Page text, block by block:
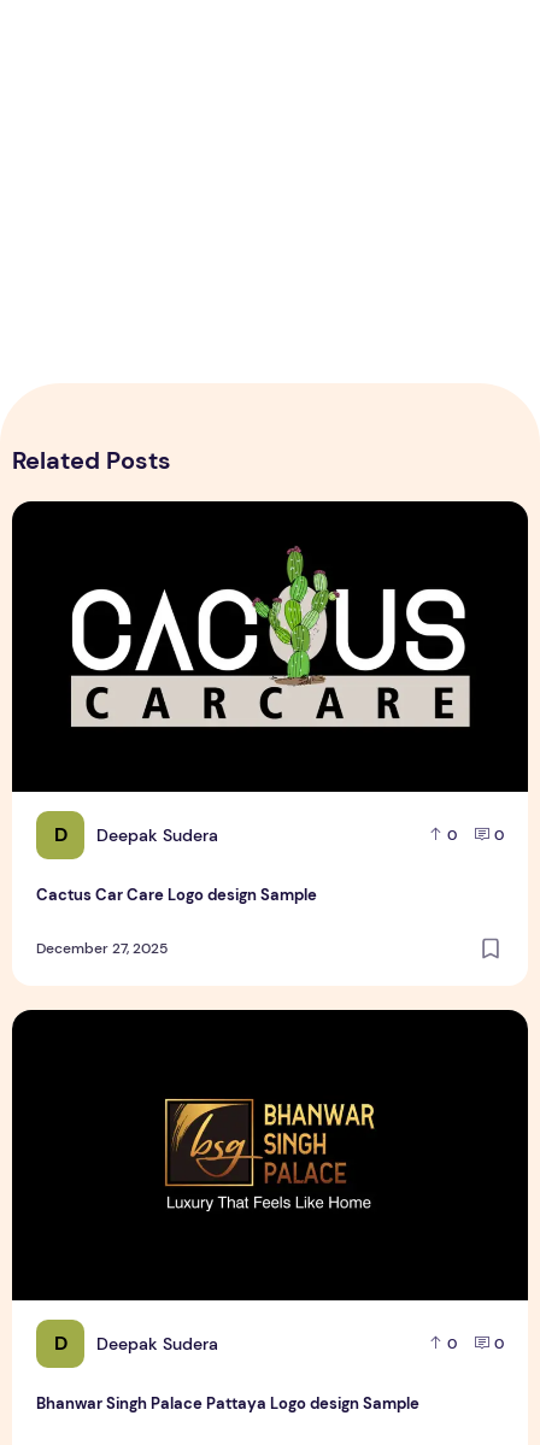
Related Posts
D Deepak Sudera 0 0
Cactus Car Care Logo design Sample
December 27, 2025
Cactus Car Care Logo design Sample
D Deepak Sudera 0 0
Bhanwar Singh Palace Pattaya Logo design Sample
Bhanwar Singh Palace Pattaya Logo design Sample